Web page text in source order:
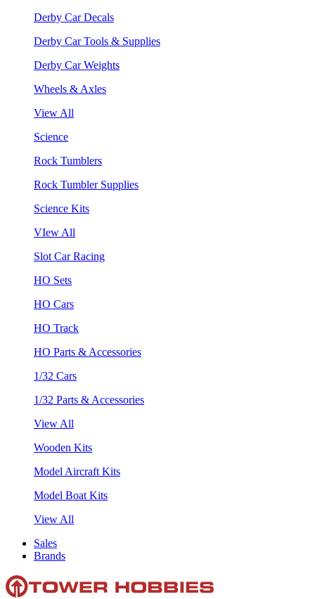
Derby Car Decals
Derby Car Tools & Supplies
Derby Car Weights
Wheels & Axles
View All
Science
Rock Tumblers
Rock Tumbler Supplies
Science Kits
VIew All
Slot Car Racing
HO Sets
HO Cars
HO Track
HO Parts & Accessories
1/32 Cars
1/32 Parts & Accessories
View All
Wooden Kits
Model Aircraft Kits
Model Boat Kits
View All
Sales
Brands